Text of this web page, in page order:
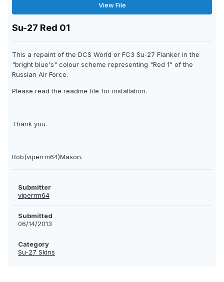
View File
Su-27 Red 01
This a repaint of the DCS World or FC3 Su-27 Flanker in the
"bright blue's" colour scheme representing "Red 1" of the
Russian Air Force.
Please read the readme file for installation.
Thank you.
Rob(viperrm64)Mason.
Submitter
viperrm64
Submitted
06/14/2013
Category
Su-27 Skins